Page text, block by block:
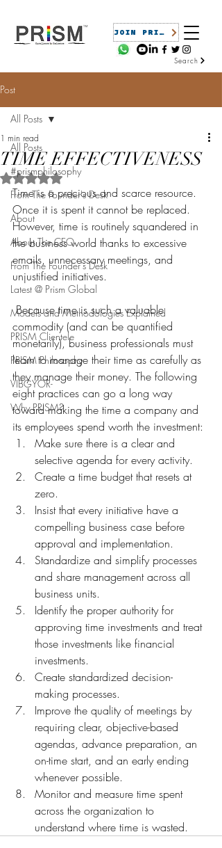
JOIN PRISM
Search
Post
All Posts
#prismphilosophy
From The Founder's Desk
About
About The CEO
From The Founder's Desk
Latest @ Prism Global
Models and Methodologies Explained
PRISM Clientele
PRISM Philosophy
VIBGYOR-
Why PRISM?
All Posts
TIME EFFECTIVENESS
1 min read
Rated NaN out of 5 stars.
Time is a precious and scarce resource.
Once it is spent it cannot be replaced.
However, time is routinely squandered in
the business world thanks to excessive
emails, unnecessary meetings, and
unjustified initiatives.
Because time is such a valuable
commodity (and can be quantified
monetarily), business professionals must
learn to manage their time as carefully as
they manage their money. The following
eight practices can go a long way
toward making the time a company and
its employees spend worth the investment:
Make sure there is a clear and
selective agenda for every activity.
Create a time budget that resets at
zero.
Insist that every initiative have a
compelling business case before
approval and implementation.
Standardize and simplify processes
and share management across all
business units.
Identify the proper authority for
approving time investments and treat
those investments like financial
investments.
Create standardized decision-
making processes.
Improve the quality of meetings by
requiring clear, objective-based
agendas, advance preparation, an
on-time start, and an early ending
whenever possible.
Monitor and measure time spent
across the organization to
understand where time is wasted.